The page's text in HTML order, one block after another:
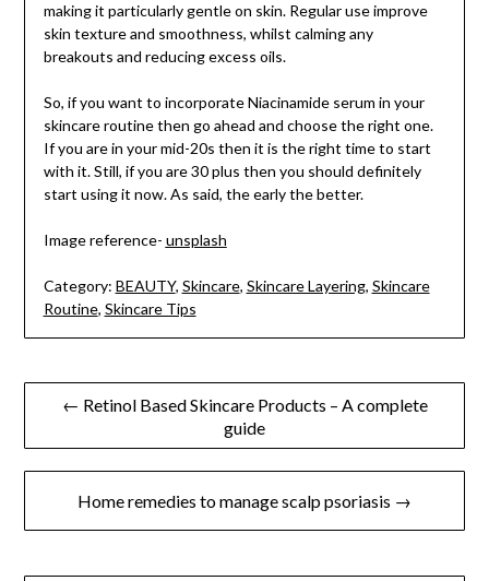
making it particularly gentle on skin. Regular use improve
skin texture and smoothness, whilst calming any
breakouts and reducing excess oils.
So, if you want to incorporate Niacinamide serum in your
skincare routine then go ahead and choose the right one.
If you are in your mid-20s then it is the right time to start
with it. Still, if you are 30 plus then you should definitely
start using it now. As said, the early the better.
Image reference- unsplash
Category: BEAUTY, Skincare, Skincare Layering, Skincare
Routine, Skincare Tips
Post← Retinol Based Skincare Products – A complete
guide
Home remedies to manage scalp psoriasis →